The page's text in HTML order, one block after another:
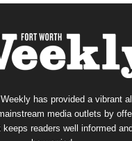
has provided a vibrant
media outlets by
readers well informed